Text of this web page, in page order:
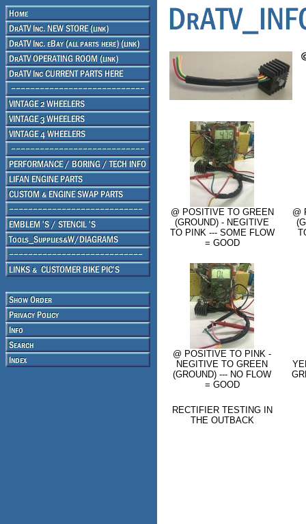
@ POSITIVE TO GREEN
(GROUND) - NEGITIVE
TO PINK --- SOME FLOW
= GOOD
@
@ POSITIVE TO PINK -
NEGITIVE TO GREEN
(GROUND) --- NO FLOW
= GOOD
RECTIFIER TESTING IN
THE OUTBACK